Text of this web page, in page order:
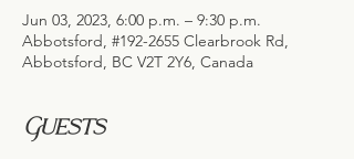
Jun 03, 2023, 6:00 p.m. – 9:30 p.m.
Abbotsford, #192-2655 Clearbrook Rd,
Abbotsford, BC V2T 2Y6, Canada
Guests